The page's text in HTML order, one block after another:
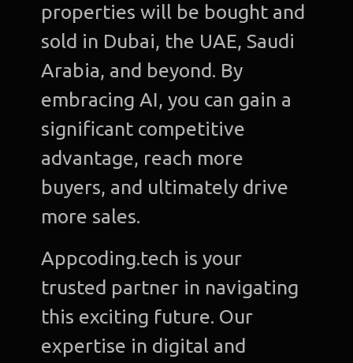
properties will be bought and
sold in Dubai, the UAE, Saudi
Arabia, and beyond. By
embracing AI, you can gain a
significant competitive
advantage, reach more
buyers, and ultimately drive
more sales.
Appcoding.tech is your
trusted partner in navigating
this exciting future. Our
expertise in digital and